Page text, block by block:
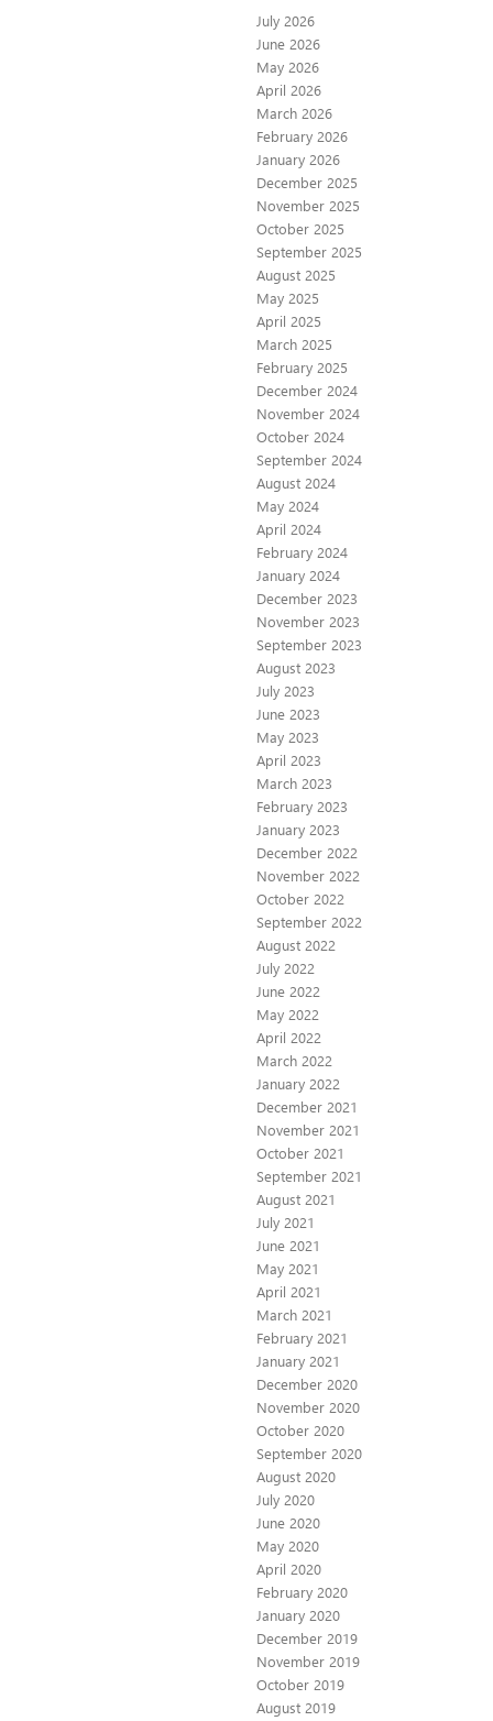
July 2026
June 2026
May 2026
April 2026
March 2026
February 2026
January 2026
December 2025
November 2025
October 2025
September 2025
August 2025
May 2025
April 2025
March 2025
February 2025
December 2024
November 2024
October 2024
September 2024
August 2024
May 2024
April 2024
February 2024
January 2024
December 2023
November 2023
September 2023
August 2023
July 2023
June 2023
May 2023
April 2023
March 2023
February 2023
January 2023
December 2022
November 2022
October 2022
September 2022
August 2022
July 2022
June 2022
May 2022
April 2022
March 2022
January 2022
December 2021
November 2021
October 2021
September 2021
August 2021
July 2021
June 2021
May 2021
April 2021
March 2021
February 2021
January 2021
December 2020
November 2020
October 2020
September 2020
August 2020
July 2020
June 2020
May 2020
April 2020
February 2020
January 2020
December 2019
November 2019
October 2019
August 2019